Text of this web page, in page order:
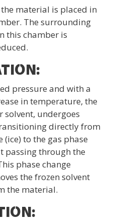
the material is placed in
The surrounding
this chamber is
pressure and with a
in temperature, the
solvent, undergoes
directly from
(ice) to the gas phase
passing through the
phase change
the frozen solvent
the material.